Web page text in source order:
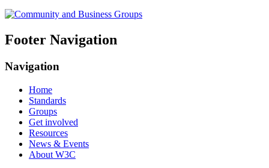
Footer Navigation
Navigation
Home
Standards
Groups
Get involved
Resources
News & Events
About W3C